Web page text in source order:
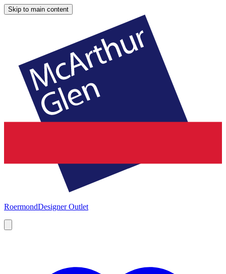
Skip to main content
RoermondDesigner Outlet